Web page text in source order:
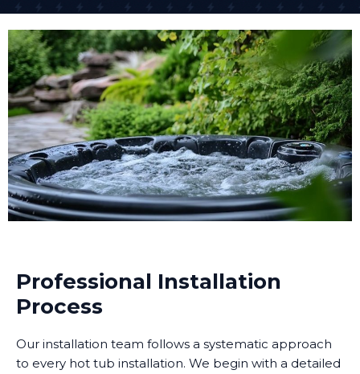
Professional Installation
Process
Our installation team follows a systematic approach
to every hot tub installation. We begin with a detailed